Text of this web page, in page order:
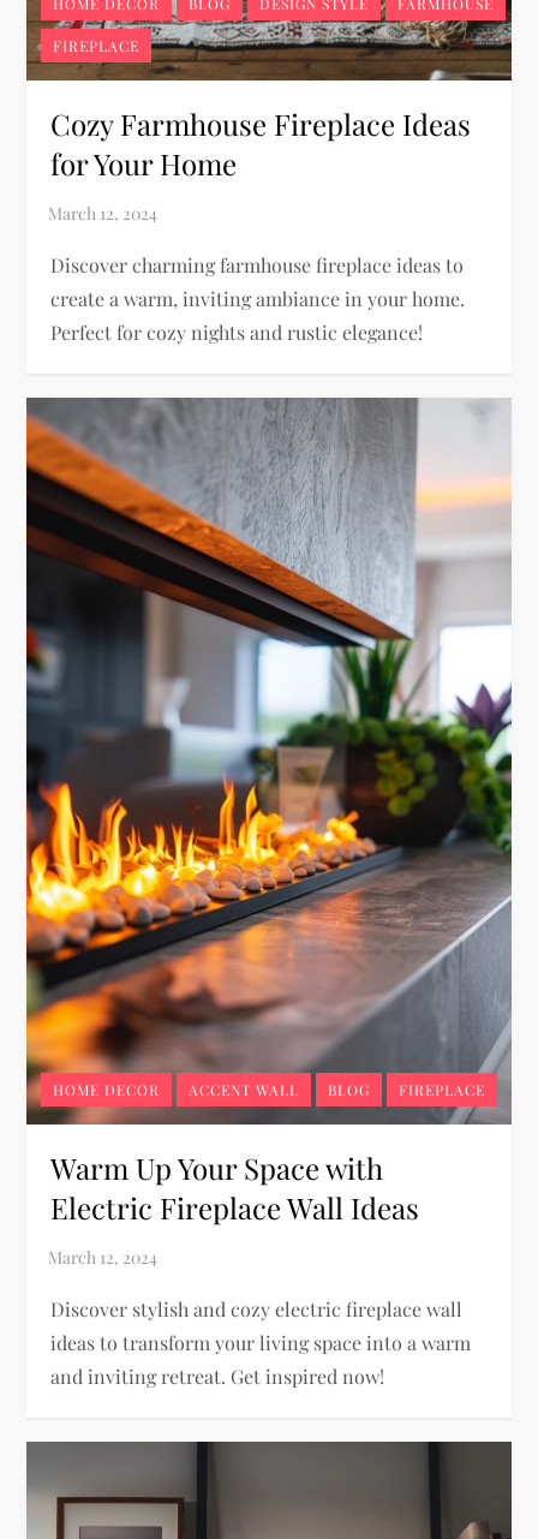
HOME DECOR BLOG DESIGN STYLE FARMHOUSE
FIREPLACE
Cozy Farmhouse Fireplace Ideas
for Your Home
Discover charming farmhouse fireplace ideas to
create a warm, inviting ambiance in your home.
Perfect for cozy nights and rustic elegance!
HOME DECOR ACCENT WALL BLOG FIREPLACE
Warm Up Your Space with
Electric Fireplace Wall Ideas
Discover stylish and cozy electric fireplace wall
ideas to transform your living space into a warm
and inviting retreat. Get inspired now!